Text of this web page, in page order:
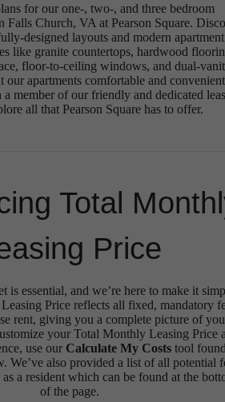
for our one-, two-, and three bedroom
Falls Church, VA at Pearson Square.
designed layouts and modern apartment
like granite countertops, hardwood
floor-to-ceiling windows, and dual-
our apartments comfortable and
a member of our friendly and dedicated
all that Pearson Square has to offer.
Total
Price
is essential, and we’re here to make it
Price reflects all fixed, mandatory
rent, giving you a complete picture of
your Total Monthly Leasing Price
use our Calculate My Coststool
We’ve also provided a list of all potential
a resident which can be found at the
of the page.